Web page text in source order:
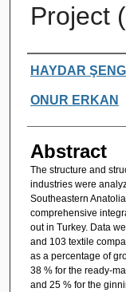
Project
Authors
HAYDAR
ONUR ERKAN
Abstract
The structure and
industries were
Southeastern
comprehensive
out in Turkey. Data
and 103 textile
as a percentage of
38 % for the ready-
and 25 % for the